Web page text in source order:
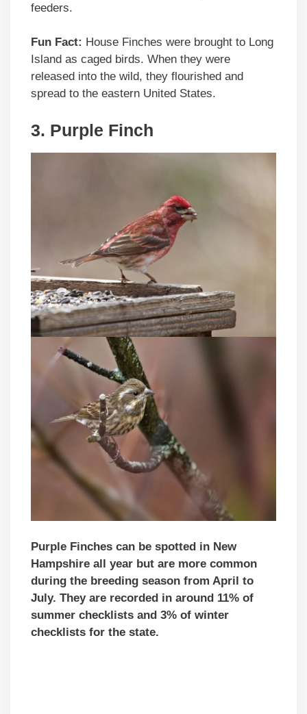
feeders.
Fun Fact: House Finches were brought to Long
Island as caged birds. When they were
released into the wild, they flourished and
spread to the eastern United States.
3. Purple Finch
Purple Finches can be spotted in New
Hampshire all year but are more common
during the breeding season from April to
July. They are recorded in around 11% of
summer checklists and 3% of winter
checklists for the state.